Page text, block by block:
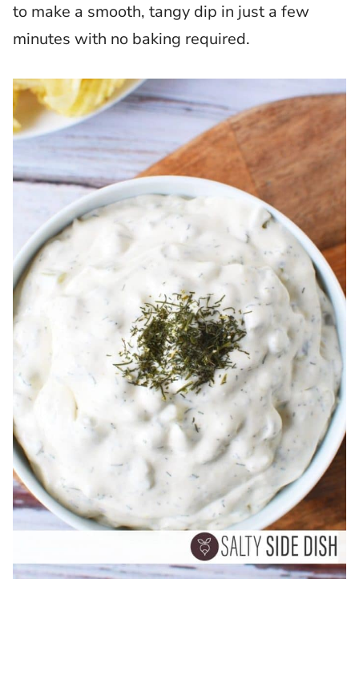
to make a smooth, tangy dip in just a few
minutes with no baking required.